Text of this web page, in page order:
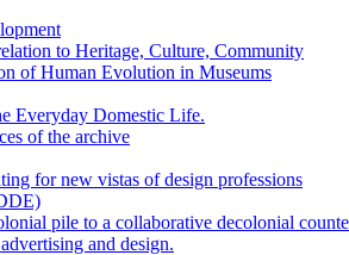
to Heritage, Culture, Community
of Human Evolution in Museums
Everyday Domestic Life.
of the archive
for new vistas of design professions
pile to a collaborative decolonial
and design.